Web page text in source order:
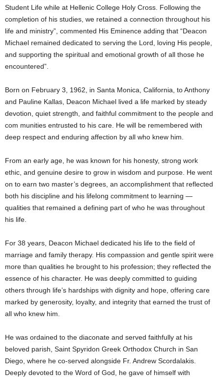
Student Life while at Hellenic College Holy Cross. Following the
completion of his studies, we retained a connection throughout his
life and ministry”, commented His Eminence adding that “Deacon
Michael remained dedicated to serving the Lord, loving His people,
and supporting the spiritual and emotional growth of all those he
encountered”.
Born on February 3, 1962, in Santa Monica, California, to Anthony
and Pauline Kallas, Deacon Michael lived a life marked by steady
devotion, quiet strength, and faithful commitment to the people and
com munities entrusted to his care. He will be remembered with
deep respect and enduring affection by all who knew him.
From an early age, he was known for his honesty, strong work
ethic, and genuine desire to grow in wisdom and purpose. He went
on to earn two master’s degrees, an accomplishment that reflected
both his discipline and his lifelong commitment to learning —
qualities that remained a defining part of who he was throughout
his life.
For 38 years, Deacon Michael dedicated his life to the field of
marriage and family therapy. His compassion and gentle spirit were
more than qualities he brought to his profession; they reflected the
essence of his character. He was deeply committed to guiding
others through life’s hardships with dignity and hope, offering care
marked by generosity, loyalty, and integrity that earned the trust of
all who knew him.
He was ordained to the diaconate and served faithfully at his
beloved parish, Saint Spyridon Greek Orthodox Church in San
Diego, where he co-served alongside Fr. Andrew Scordalakis.
Deeply devoted to the Word of God, he gave of himself with